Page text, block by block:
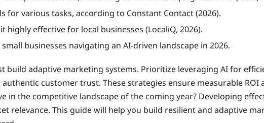
for various tasks, according to Constant Contact (2026).
effective for local businesses (LocaliQ, 2026).
businesses navigating an AI-driven landscape in 2026.
build adaptive marketing systems. Prioritize leveraging AI for
customer trust. These strategies ensure measurable ROI
the competitive landscape of the coming year? Developing
relevance. This guide will help you build resilient and adaptive